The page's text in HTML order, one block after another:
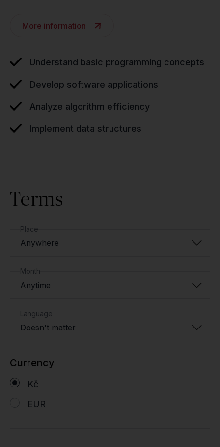
More information
Understand basic programming concepts
Develop software applications
Analyze algorithm efficiency
Implement data structures
Terms
Place
Anywhere
Month
Anytime
Language
Doesn't matter
Currency
Kč
EUR